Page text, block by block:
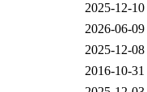
2025-12-
2026-06-
2025-12-
2016-10-